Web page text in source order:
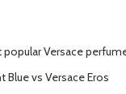
Versace
Blue vs Versace Eros